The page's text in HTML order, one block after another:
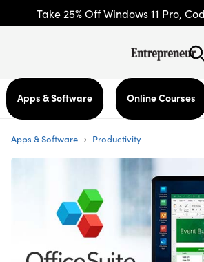
Take 25% Off Windows 11 Pro,
Apps & Software Online Courses
Apps & Software › Productivity